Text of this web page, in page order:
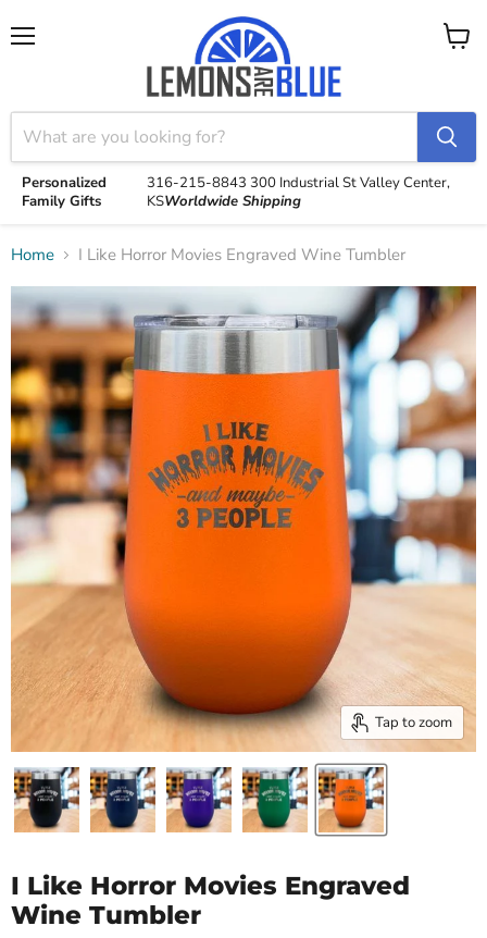
Personalized
Family Gifts
316-215-8843 300 Industrial StValley Center,
KSWorldwide Shipping
View
Home I Like Horror Movies Engraved Wine Tumbler
Tap to zoom
I Like Horror Movies Engraved
Wine Tumbler